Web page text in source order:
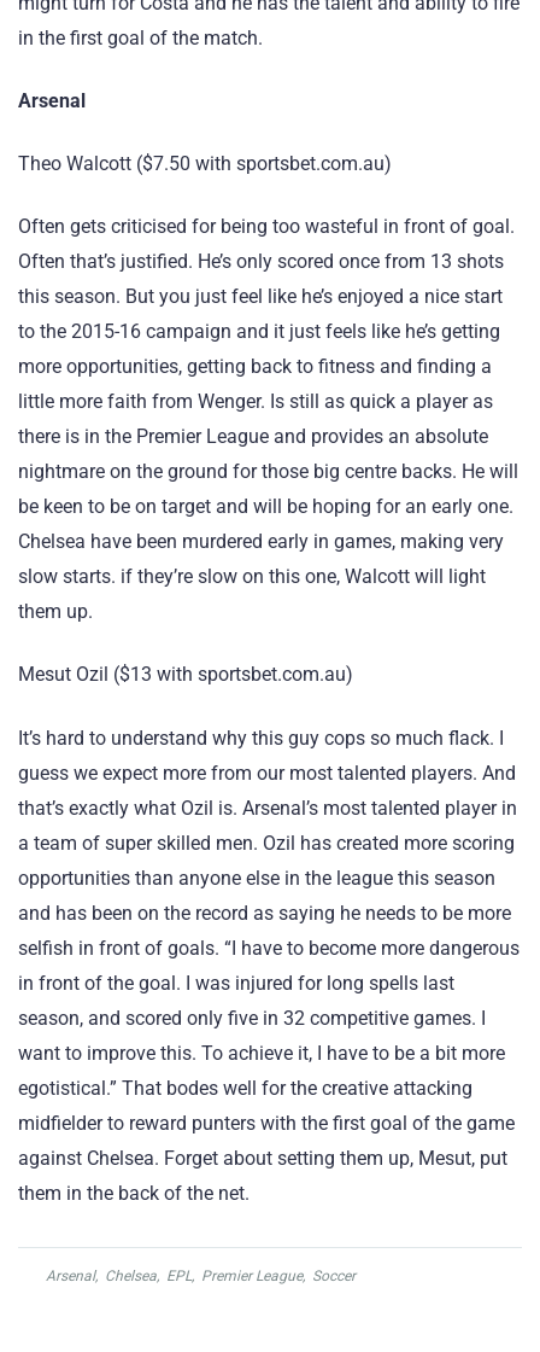
in the first goal of the match.
Arsenal
Theo Walcott ($7.50 with sportsbet.com.au)
Often gets criticised for being too wasteful in front of goal.
Often that’s justified. He’s only scored once from 13 shots
this season. But you just feel like he’s enjoyed a nice start
to the 2015-16 campaign and it just feels like he’s getting
more opportunities, getting back to fitness and finding a
little more faith from Wenger. Is still as quick a player as
there is in the Premier League and provides an absolute
nightmare on the ground for those big centre backs. He will
be keen to be on target and will be hoping for an early one.
Chelsea have been murdered early in games, making very
slow starts. if they’re slow on this one, Walcott will light
them up.
Mesut Ozil ($13 with sportsbet.com.au)
It’s hard to understand why this guy cops so much flack. I
guess we expect more from our most talented players. And
that’s exactly what Ozil is. Arsenal’s most talented player in
a team of super skilled men. Ozil has created more scoring
opportunities than anyone else in the league this season
and has been on the record as saying he needs to be more
selfish in front of goals. “I have to become more dangerous
in front of the goal. I was injured for long spells last
season, and scored only five in 32 competitive games. I
want to improve this. To achieve it, I have to be a bit more
egotistical.” That bodes well for the creative attacking
midfielder to reward punters with the first goal of the game
against Chelsea. Forget about setting them up, Mesut, put
them in the back of the net.
Arsenal, Chelsea, EPL , Premier League, Soccer